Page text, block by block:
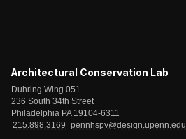
Architectural Conservation Lab
Duhring Wing 051
236 South 34th Street
Philadelphia PA 19104-6311
215.898.3169
pennhspv@design.upenn.edu